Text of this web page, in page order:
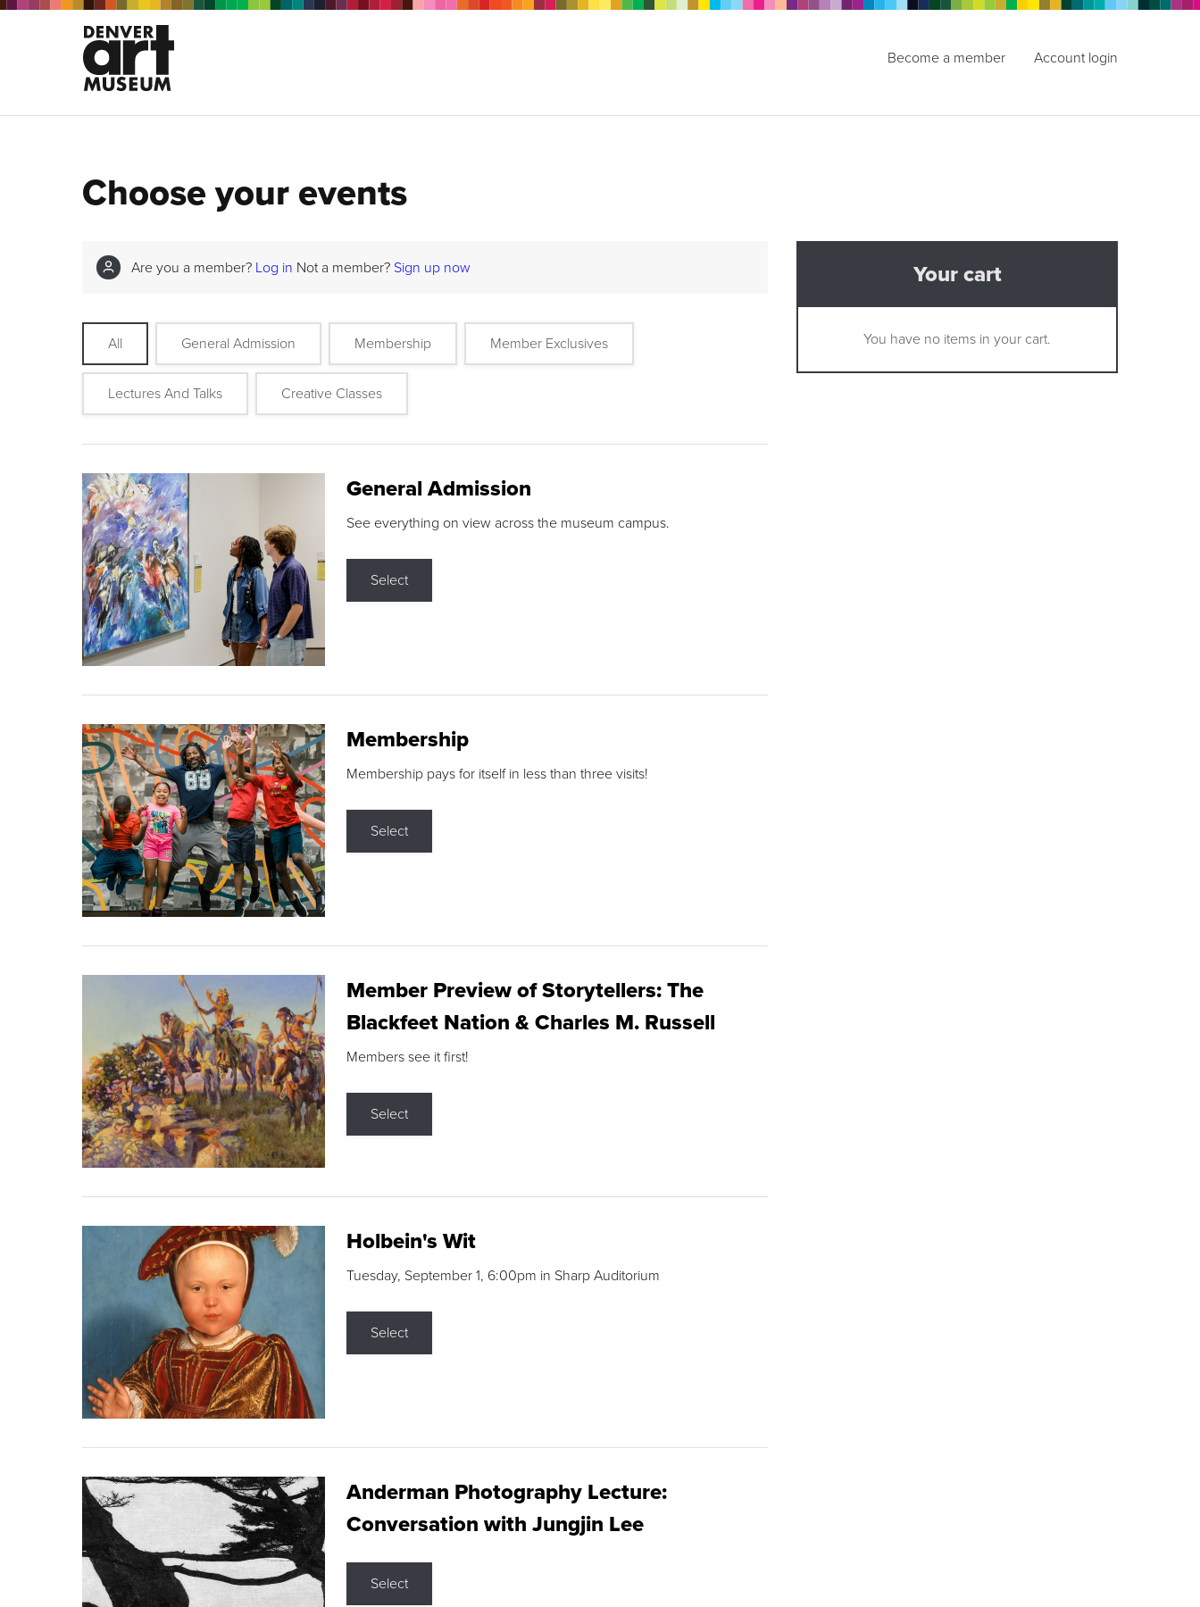
Become a member Account login
Choose your events
Are you a member? Log in Not a member? Sign up now
All General Admission Membership Member Exclusives
Lectures And Talks Creative Classes
General Admission
See everything on view across the museum campus.
Select
Membership
Membership pays for itself in less than three visits!
Select
Member Preview of Storytellers: The
Blackfeet Nation & Charles M. Russell
Members see it first!
Select
Holbein's Wit
Tuesday, September 1, 6:00pm in Sharp Auditorium
Select
Anderman Photography Lecture:
Conversation with Jungjin Lee
Select
Your cart
You have no items in your cart.